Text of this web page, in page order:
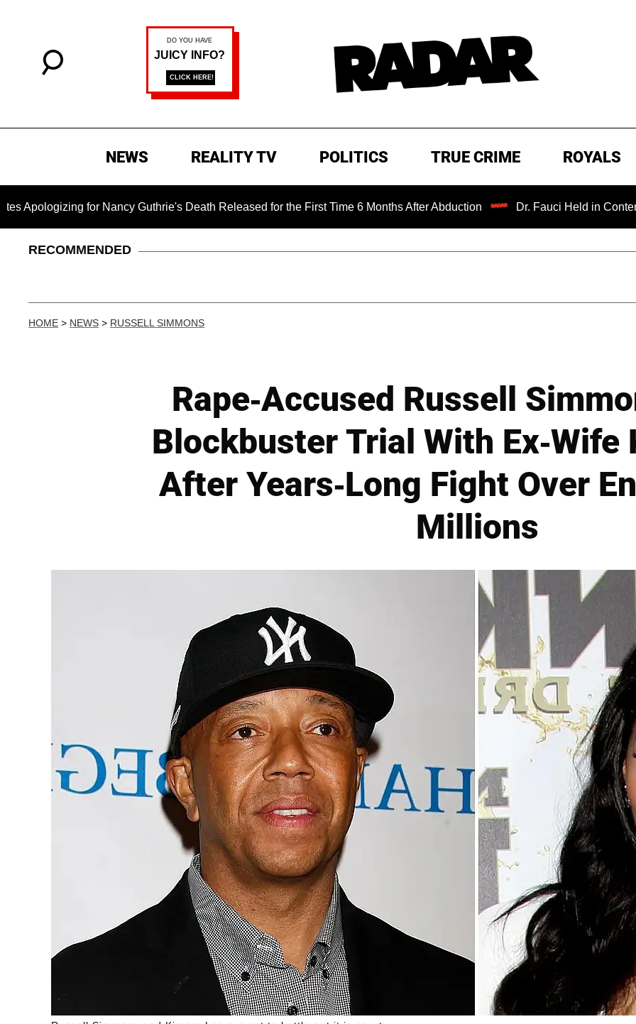
NEWS REALITY TV POLITICS TRUE CRIME ROYALS
for Nancy Guthrie's Death Released for the First Time 6 Months After Abduction Dr. Fauci Held in Contempt of
RECOMMENDED
HOME > NEWS > RUSSELL SIMMONS
Rape-Accused Russell
Blockbuster Trial With Ex-Wife
After Years-Long Fight Over
Millions